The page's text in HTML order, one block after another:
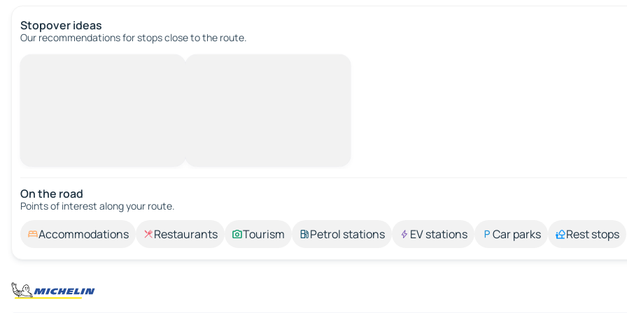
Stopover ideas
Our recommendations for stops close to the route.
On the road
Points of interest along your route.
Accommodations Restaurants Tourism Petrol stations EV stations Car parks Rest stops